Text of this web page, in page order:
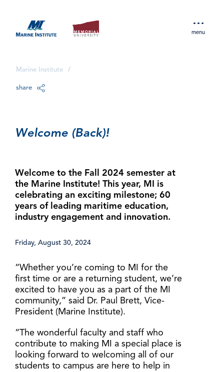
menu
Marine Institute /
share
Welcome (Back)!
Welcome to the Fall 2024 semester at
the Marine Institute! This year, MI is
celebrating an exciting milestone; 60
years of leading maritime education,
industry engagement and innovation.
Friday, August 30, 2024
“Whether you’re coming to MI for the
first time or are a returning student, we’re
excited to have you as a part of the MI
community,” said Dr. Paul Brett, Vice-
President (Marine Institute).
“The wonderful faculty and staff who
contribute to making MI a special place is
looking forward to welcoming all of our
students to campus are here to help in